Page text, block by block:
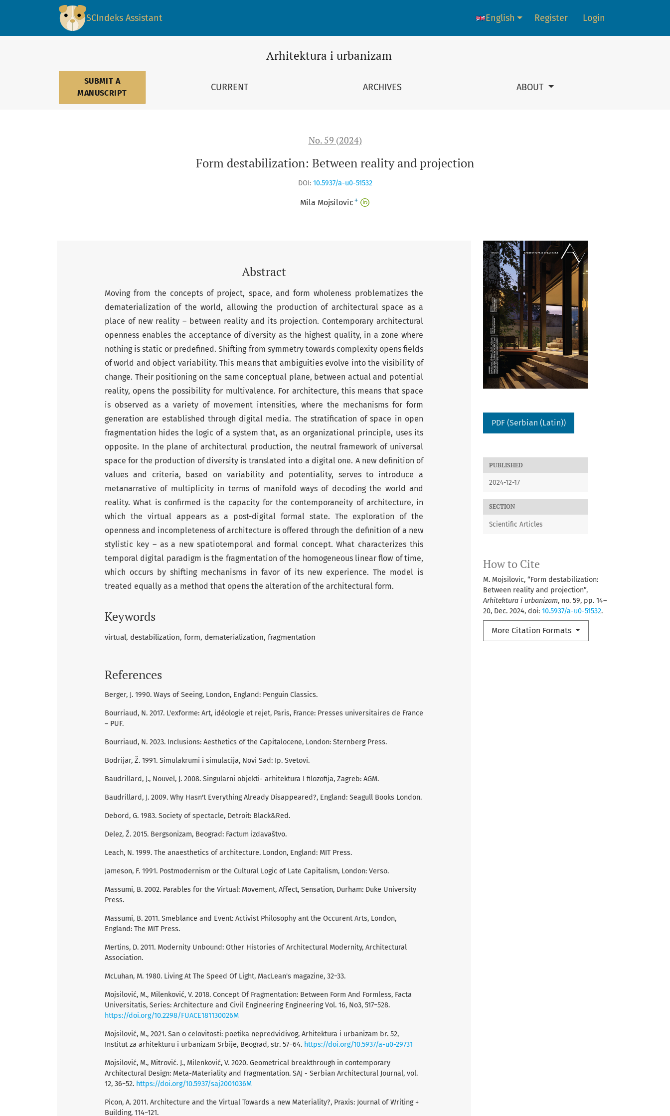
Form destabilization: Between reality and projection
SCIndeks Assistant
Arhitektura i urbanizam
SUBMIT A
MANUSCRIPT
CURRENT ARCHIVES ABOUT
Language change. The current language is:
English Register Login
No. 59 (2024)
Form destabilization: Between reality and projection
DOI: 10.5937/a-u0-51532
Mila Mojsilovic +
PDF (Serbian (Latin))
PUBLISHED
2024-12-17
SECTION
Scientific Articles
How to Cite
M. Mojsilovic, “Form destabilization:
Between reality and projection”,
Arhitektura i urbanizam, no. 59, pp. 14–
20, Dec. 2024, doi: 10.5937/a-u0-51532.
More Citation Formats
Abstract
Moving from the concepts of project, space, and form wholeness problematizes the
dematerialization of the world, allowing the production of architectural space as a
place of new reality – between reality and its projection. Contemporary architectural
openness enables the acceptance of diversity as the highest quality, in a zone where
nothing is static or predefined. Shifting from symmetry towards complexity opens fields
of world and object variability. This means that ambiguities evolve into the visibility of
change. Their positioning on the same conceptual plane, between actual and potential
reality, opens the possibility for multivalence. For architecture, this means that space
is observed as a variety of movement intensities, where the mechanisms for form
generation are established through digital media. The stratification of space in open
fragmentation hides the logic of a system that, as an organizational principle, uses its
opposite. In the plane of architectural production, the neutral framework of universal
space for the production of diversity is translated into a digital one. A new definition of
values and criteria, based on variability and potentiality, serves to introduce a
metanarrative of multiplicity in terms of manifold ways of decoding the world and
reality. What is confirmed is the capacity for the contemporaneity of architecture, in
which the virtual appears as a post-digital formal state. The exploration of the
openness and incompleteness of architecture is offered through the definition of a new
stylistic key – as a new spatiotemporal and formal concept. What characterizes this
temporal digital paradigm is the fragmentation of the homogeneous linear flow of time,
which occurs by shifting mechanisms in favor of its new experience. The model is
treated equally as a method that opens the alteration of the architectural form.
Keywords
virtual destabilization form dematerialization fragmentation
References
Berger, J. 1990. Ways of Seeing, London, England: Penguin Classics.
Bourriaud, N. 2017. L'exforme: Art, idéologie et rejet, Paris, France: Presses universitaires de France
– PUF.
Bourriaud, N. 2023. Inclusions: Aesthetics of the Capitalocene, London: Sternberg Press.
Bodrijar, Ž. 1991. Simulakrumi i simulacija, Novi Sad: Ip. Svetovi.
Baudrillard, J., Nouvel, J. 2008. Singularni objekti- arhitektura I filozofija, Zagreb: AGM.
Baudrillard, J. 2009. Why Hasn't Everything Already Disappeared?, England: Seagull Books London.
Debord, G. 1983. Society of spectacle, Detroit: Black&Red.
Delez, Ž. 2015. Bergsonizam, Beograd: Factum izdavaštvo.
Leach, N. 1999. The anaesthetics of architecture. London, England: MIT Press.
Jameson, F. 1991. Postmodernism or the Cultural Logic of Late Capitalism, London: Verso.
Massumi, B. 2002. Parables for the Virtual: Movement, Affect, Sensation, Durham: Duke University
Press.
Massumi, B. 2011. Smeblance and Event: Activist Philosophy ant the Occurent Arts, London,
England: The MIT Press.
Mertins, D. 2011. Modernity Unbound: Other Histories of Architectural Modernity, Architectural
Association.
McLuhan, M. 1980. Living At The Speed Of Light, MacLean's magazine, 32−33.
Mojsilović, M., Milenković, V. 2018. Concept Оf Fragmentation: Between Form And Formless, Facta
Universitatis, Series: Architecture and Civil Engineering Engineering Vol. 16, No3, 517−528.
https://doi.org/10.2298/FUACE181130026M
Mojsilović, M., 2021. San o celovitosti: poetika nepredvidivog, Arhitektura i urbanizam br. 52,
Institut za arhitekturu i urbanizam Srbije, Beograd, str. 57−64. https://doi.org/10.5937/a-u0-29731
Mojsilović, M., Mitrović. J., Milenković, V. 2020. Geometrical breakthrough in contemporary
Architectural Design: Meta-Materiality and Fragmentation. SAJ - Serbian Architectural Journal, vol.
12, 36−52. https://doi.org/10.5937/saj2001036M
Picon, A. 2011. Architecture and the Virtual Towards a new Materiality?, Praxis: Journal of Writing +
Building, 114−121.